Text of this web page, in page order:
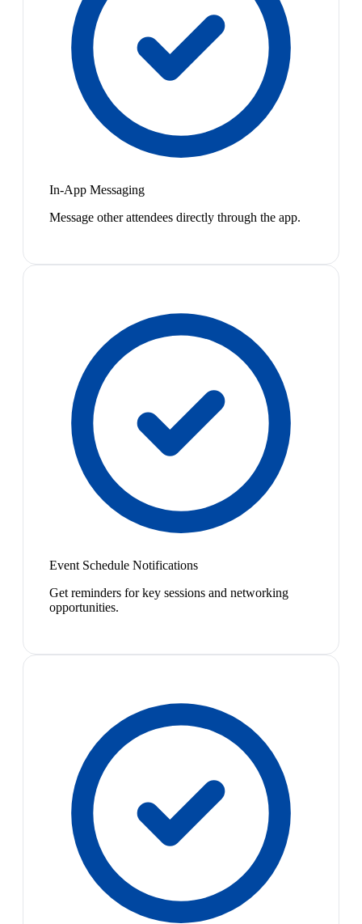
In-App Messaging
Message other attendees directly through the app.
Event Schedule Notifications
Get reminders for key sessions and networking
opportunities.